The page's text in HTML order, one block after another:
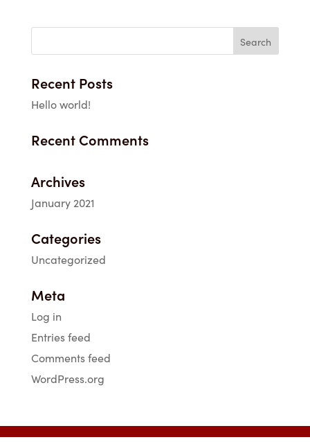
$49.00
Recent Posts
Hello world!
Recent Comments
Archives
January 2021
Categories
Uncategorized
Meta
Log in
Entries feed
Comments feed
WordPress.org